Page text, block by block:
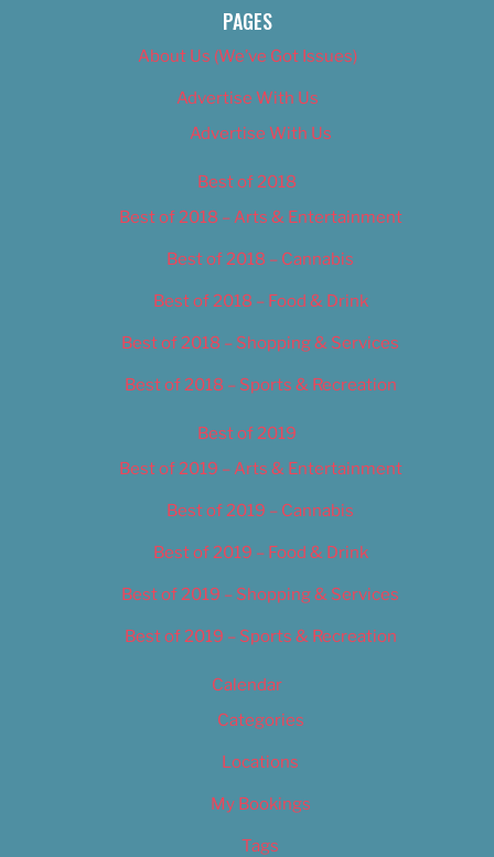
PAGES
About Us (We’ve Got Issues)
Advertise With Us
Advertise With Us
Best of 2018
Best of 2018 – Arts & Entertainment
Best of 2018 – Cannabis
Best of 2018 – Food & Drink
Best of 2018 – Shopping & Services
Best of 2018 – Sports & Recreation
Best of 2019
Best of 2019 – Arts & Entertainment
Best of 2019 – Cannabis
Best of 2019 – Food & Drink
Best of 2019 – Shopping & Services
Best of 2019 – Sports & Recreation
Calendar
Categories
Locations
My Bookings
Tags